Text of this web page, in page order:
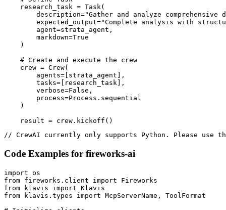
    research_task = Task(
description="Gather and analyze comprehensive
expected_output="Complete analysis with
        agent=strata_agent,
        markdown=True
    )
    # Create and execute the crew
    crew = Crew(
        agents=[strata_agent],
        tasks=[research_task],
        verbose=False,
        process=Process.sequential
    )
    result = crew.kickoff()
// CrewAI currently only supports Python. Please use
Code Examples for fireworks-ai
import os
from fireworks.client import Fireworks
from klavis import Klavis
from klavis.types import McpServerName, ToolFormat